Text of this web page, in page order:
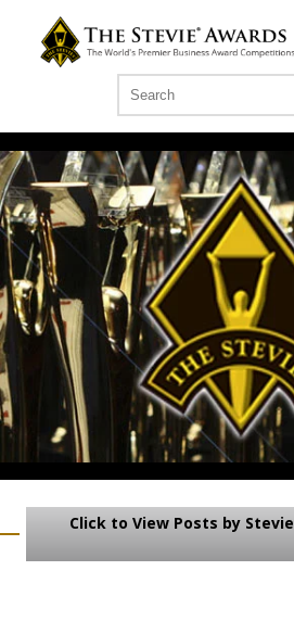
Click to View Posts by Stevie